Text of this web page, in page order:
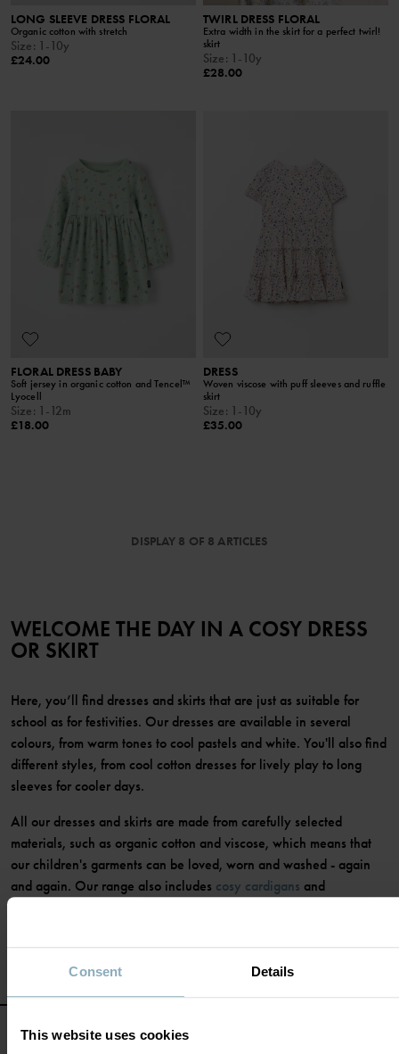
Consent Details
This website uses cookies
LONG SLEEVE DRESS FLORAL
Organic cotton with stretch
Size: 1-10y
£24.00
TWIRL DRESS FLORAL
Extra width in the skirt for a perfect twirl!
skirt
Size: 1-10y
£28.00
FLORAL DRESS BABY
Soft jersey in organic cotton and Tencel™
Lyocell
Size: 1-12m
£18.00
DRESS
Woven viscose with puff sleeves and ruffle
skirt
Size: 1-10y
£35.00
DISPLAY 8 OF 8 ARTICLES
WELCOME THE DAY IN A COSY DRESS
OR SKIRT
Here, you’ll find dresses and skirts that are just as suitable for
school as for festivities. Our dresses are available in several
colours, from warm tones to cool pastels and white. You'll also find
different styles, from cool cotton dresses for lively play to long
sleeves for cooler days.
All our dresses and skirts are made from carefully selected
materials, such as organic cotton and viscose, which means that
our children's garments can be loved, worn and washed - again
and again. Our range also includes cosy cardigans and